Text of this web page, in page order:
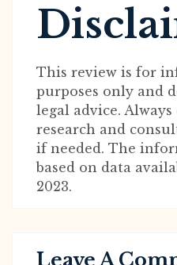
This review is for
purposes only and
legal advice.
research and
if needed. The
based on data
2023.
Leave A